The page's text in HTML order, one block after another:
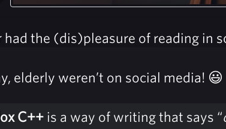
had the (dis)pleasure of reading in
elderly weren’t on social media! 😃
C++ is a way of writing that says “